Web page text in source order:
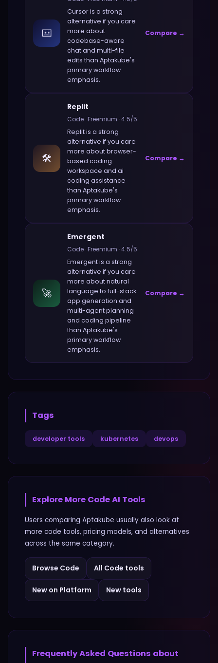
⌨️
Cursoris a strong
alternative if you care
more about
codebase-aware
chat and multi-file
edits than Aptakube's
primary workflow
emphasis.
Compare →
🛠️
Replit
Code ·Freemium ·4.5/5
Replitis a strong
alternative if you care
more aboutbrowser-
based coding
workspace and ai
coding assistance
than Aptakube's
primary workflow
emphasis.
Compare →
🚀
Emergent
Code ·Freemium ·4.5/5
Emergentis a strong
alternative if you care
more aboutnatural
language to full-stack
app generation and
multi-agent planning
and coding pipeline
than Aptakube's
primary workflow
emphasis.
Compare →
Tags
developer tools kubernetes devops
Explore More CodeAI Tools
Users comparing Aptakube usually also look at
more code tools, pricing models, and alternatives
across the same category.
Browse Code All Code tools
New on Platform New tools
Frequently Asked Questions about